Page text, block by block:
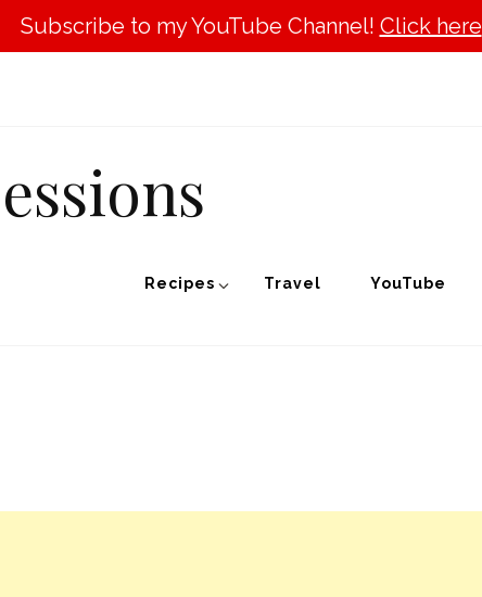
Subscribe to my YouTube Channel! Click here
Recipes Travel YouTube